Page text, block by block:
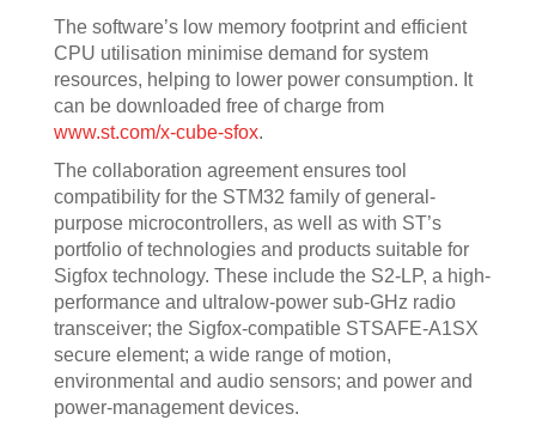
The software’s low memory footprint and efficient
CPU utilisation minimise demand for system
resources, helping to lower power consumption. It
can be downloaded free of charge from
www.st.com/x-cube-sfox.
The collaboration agreement ensures tool
compatibility for the STM32 family of general-
purpose microcontrollers, as well as with ST’s
portfolio of technologies and products suitable for
Sigfox technology. These include the S2-LP, a high-
performance and ultralow-power sub-GHz radio
transceiver; the Sigfox-compatible STSAFE-A1SX
secure element; a wide range of motion,
environmental and audio sensors; and power and
power-management devices.